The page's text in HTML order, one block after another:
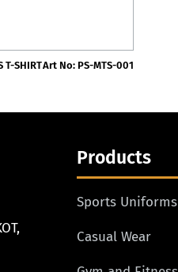
T-SHIRTArt No: PS-MTS-001
Products
Sports Uniforms
Casual Wear